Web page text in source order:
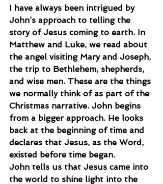
I have always been intrigued by
John’s approach to telling the
story of Jesus coming to earth. In
Matthew and Luke, we read about
the angel visiting Mary and Joseph,
the trip to Bethlehem, shepherds,
and wise men. These are the things
we normally think of as part of the
Christmas narrative. John begins
from a bigger approach. He looks
back at the beginning of time and
declares that Jesus, as the Word,
existed before time began.
John tells us that Jesus came into
the world to shine light into the